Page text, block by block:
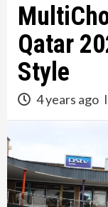
Qatar
Style
4 years ago